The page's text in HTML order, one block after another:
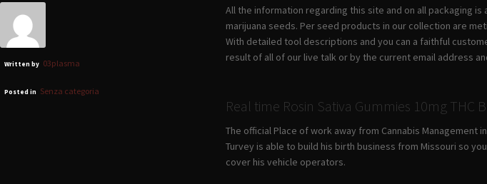
Written by 03plasma
Posted in Senza categoria
All the information regarding this site and on all packaging
marijuana seeds. Per seed products in our collection are
With detailed tool descriptions and you can a faithful
result of all of our live talk or by the current email address
Real time Rosin Sativa Gummies 10mg
The official Place of work away from Cannabis
Turvey is able to build his birth business from Missouri so
cover his vehicle operators.